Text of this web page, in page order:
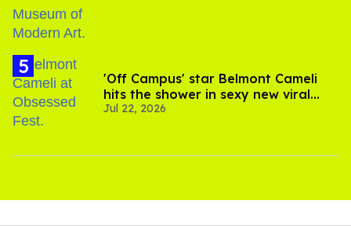
'Off Campus' star Belmont Cameli
hits the shower in sexy new viral
video
Jul 22, 2026